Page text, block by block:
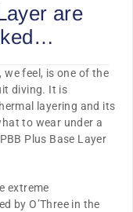
are
feel, is one of the
diving. It is
layering and its
to wear under a
Plus Base Layer
extreme
by O’Three in the